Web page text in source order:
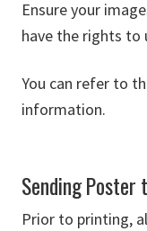
Ensure your
have the rights to
You can refer to
information.
Sending Poster
Prior to printing,